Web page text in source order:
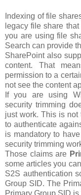
Indexing of file
legacy file share
you are using file
Search can provide
SharePoint also
content. That
permission to a
not see the content
If you are using
security trimming
just work. This is
to authenticate
is mandatory to
security trimming
Those claims are
some articles you
S2S authentication
Group SID. The